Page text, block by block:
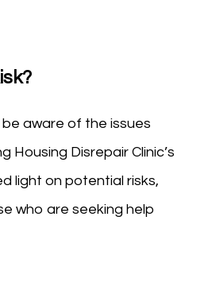
be aware of the issues
Disrepair Clinic’s
light on potential risks,
who are seeking help